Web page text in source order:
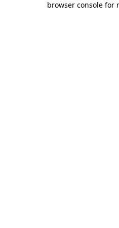
browser console for